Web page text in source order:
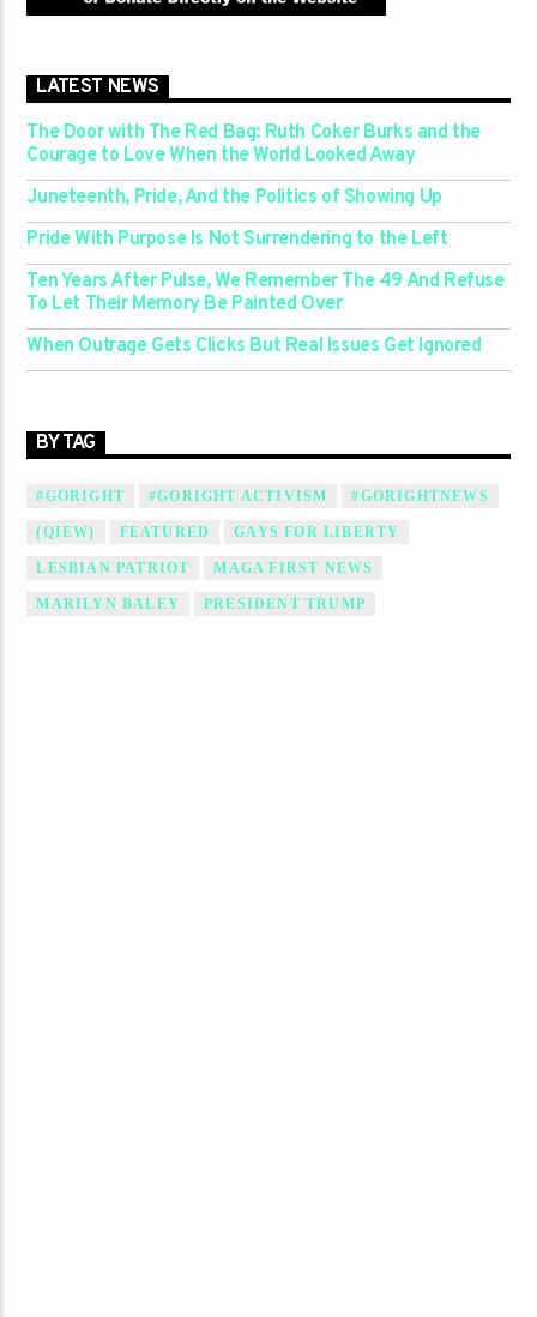
LATEST NEWS
The Door with The Red Bag: Ruth Coker Burks and the
Courage to Love When the World Looked Away
Juneteenth, Pride, And the Politics of Showing Up
Pride With Purpose Is Not Surrendering to the Left
Ten Years After Pulse, We Remember The 49 And Refuse
To Let Their Memory Be Painted Over
When Outrage Gets Clicks But Real Issues Get Ignored
BY TAG
#GORIGHT #GORIGHT ACTIVISM #GORIGHTNEWS
(QIEW) FEATURED GAYS FOR LIBERTY
LESBIAN PATRIOT MAGA FIRST NEWS
MARILYN BALEY PRESIDENT TRUMP